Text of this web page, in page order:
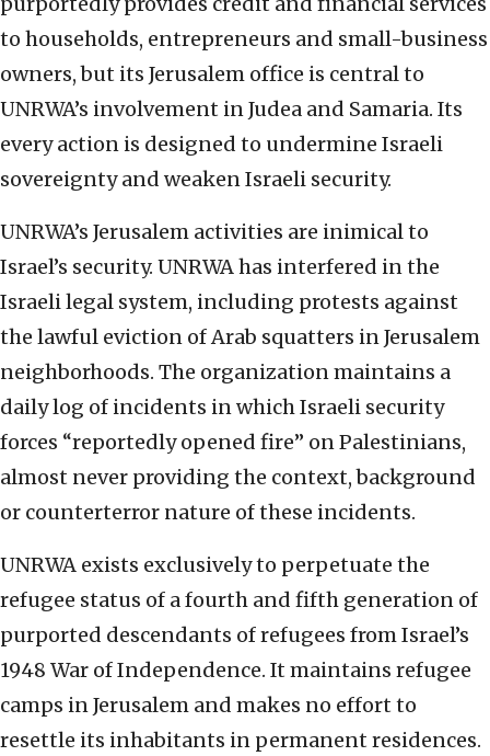
to households, entrepreneurs and small-business
owners, but its Jerusalem office is central to
UNRWA’s involvement in Judea and Samaria. Its
every action is designed to undermine Israeli
sovereignty and weaken Israeli security.
UNRWA’s Jerusalem activities are inimical to
Israel’s security. UNRWA has interfered in the
Israeli legal system, including protests against
the lawful eviction of Arab squatters in Jerusalem
neighborhoods. The organization maintains a
daily log of incidents in which Israeli security
forces “reportedly opened fire” on Palestinians,
almost never providing the context, background
or counterterror nature of these incidents.
UNRWA exists exclusively to perpetuate the
refugee status of a fourth and fifth generation of
purported descendants of refugees from Israel’s
1948 War of Independence. It maintains refugee
camps in Jerusalem and makes no effort to
resettle its inhabitants in permanent residences.